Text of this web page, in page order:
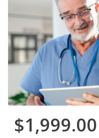
$1,999.00